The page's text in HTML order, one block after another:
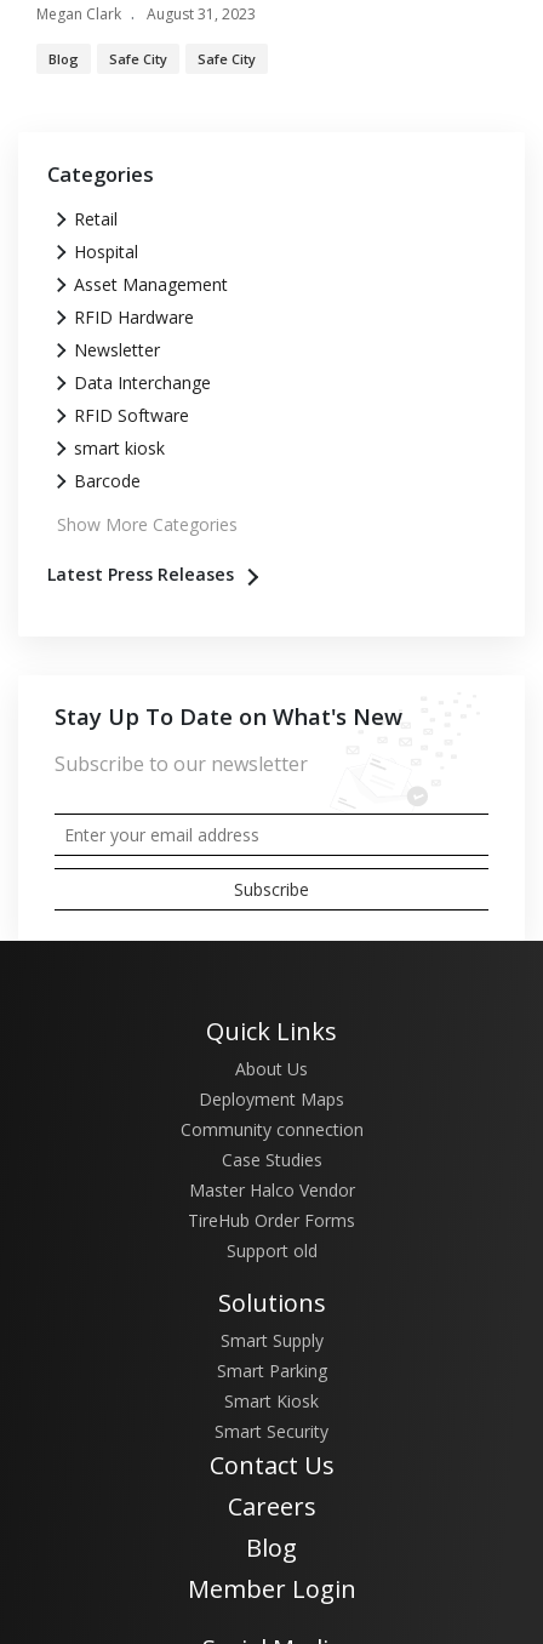
Megan Clark August 31, 2023
Blog Safe City Safe City
Categories
Retail
Hospital
Asset Management
RFID Hardware
Newsletter
Data Interchange
RFID Software
smart kiosk
Barcode
Show More Categories
Latest Press Releases
Stay Up To Date on What's New
Subscribe to our newsletter
Quick Links
About Us
Deployment Maps
Community connection
Case Studies
Master Halco Vendor
TireHub Order Forms
Support old
Solutions
Smart Supply
Smart Parking
Smart Kiosk
Smart Security
Contact Us
Careers
Blog
Member Login